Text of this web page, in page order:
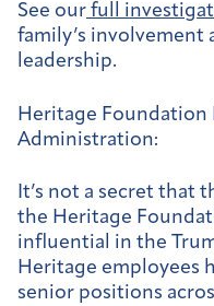
See our full
family’s involvement
leadership.
Heritage Foundation
Administration:
It’s not a secret that
the Heritage
influential in the
Heritage employees
senior positions